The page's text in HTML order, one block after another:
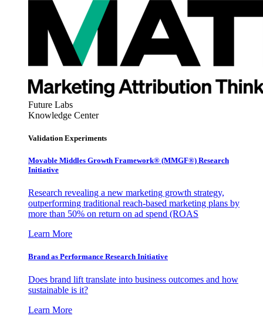
Future Labs
Knowledge Center
Validation Experiments
Movable Middles Growth Framework® (MMGF®) Research
Initiative
Research revealing a new marketing growth strategy,
outperforming traditional reach-based marketing plans by
more than 50% on return on ad spend (ROAS
Learn More
Brand as Performance Research Initiative
Does brand lift translate into business outcomes and how
sustainable is it?
Learn More